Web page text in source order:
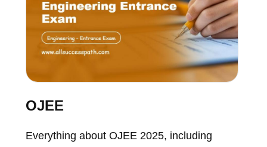
OJEE
Everything about OJEE 2025, including